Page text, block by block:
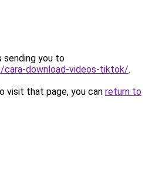
sending you to
download-videos-tiktok/.
visit that page, you can return to